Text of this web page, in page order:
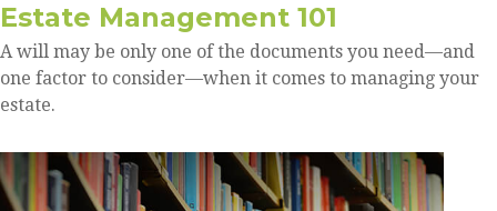
Estate Management 101
A will may be only one of the documents you need—and
one factor to consider—when it comes to managing your
estate.